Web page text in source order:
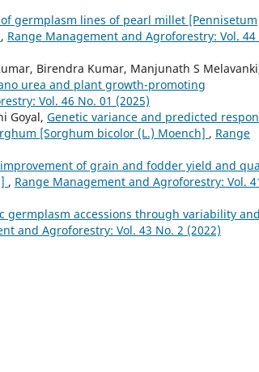
germplasm lines of pearl millet [Pennisetum
, Range Management and Agroforestry: Vol. 44
Birendra Kumar, Manjunath S
urea and plant growth-promoting
Vol. 46 No. 01 (2025)
Goyal, Genetic variance and predicted
[Sorghum bicolor (L.) Moench] , Range
of grain and fodder yield and
, Range Management and Agroforestry: Vol.
germplasm accessions through variability and
and Agroforestry: Vol. 43 No. 2 (2022)